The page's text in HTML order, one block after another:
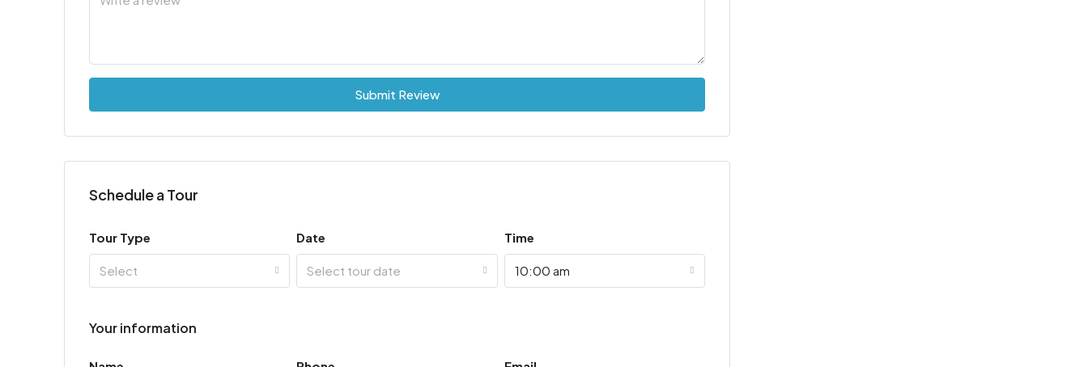
Submit Review
Schedule a Tour
Tour Type
Select
Date
Select tour date
Time
10:00 am
Your information